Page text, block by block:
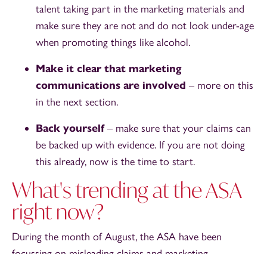
talent taking part in the marketing materials and
make sure they are not and do not look under-age
when promoting things like alcohol.
Make it clear that marketing
communications are involved – more on this
in the next section.
Back yourself– make sure that your claims can
be backed up with evidence. If you are not doing
this already, now is the time to start.
What's trending at the ASA
right now?
During the month of August, the ASA have been